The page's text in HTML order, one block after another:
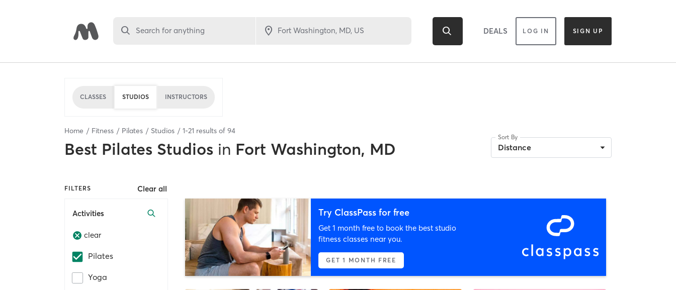
Search for anything DEALS LOG IN SIGN UP
CLASSES STUDIOS INSTRUCTORS
Home Fitness Pilates Studios 1-21 results of 94
Best Pilates Studios in Fort Washington, MD
Sort By
Distance
FILTERS Clear all
Activities
clear
Pilates
Yoga
Try ClassPass for free
Get 1 month free to book the best studio
fitness classes near you.
GET 1 MONTH FREE